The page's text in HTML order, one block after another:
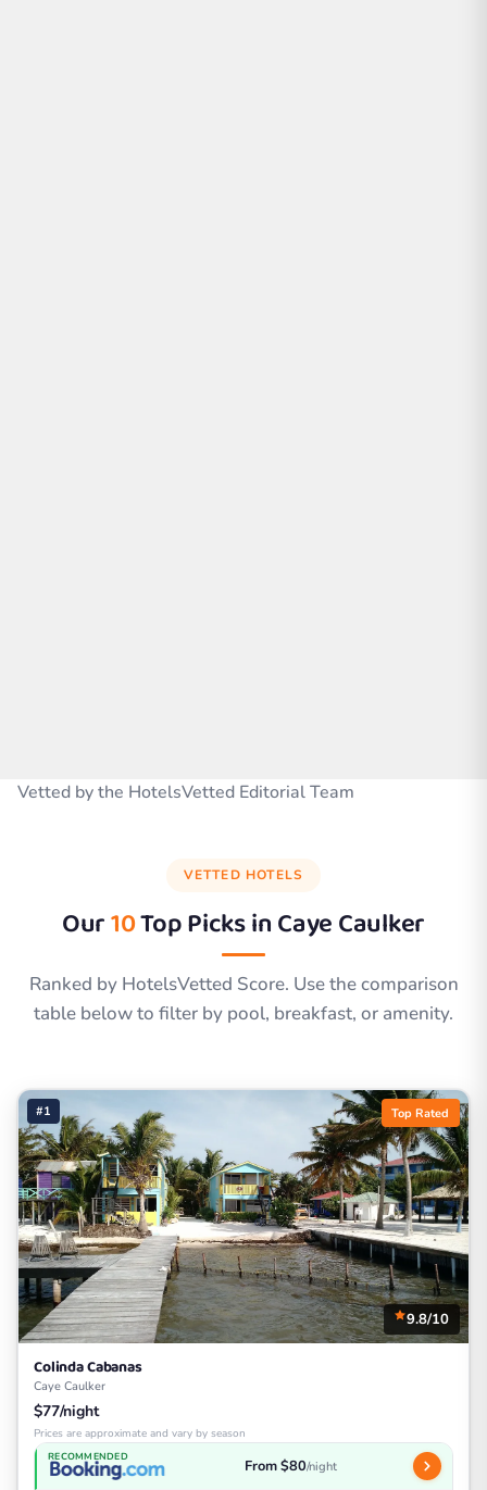
Vetted by the HotelsVetted Editorial Team
VETTED HOTELS
Our10Top Picks inCaye Caulker
Ranked by HotelsVetted Score. Use the comparison
table below to filter by pool, breakfast, or amenity.
#1 Top Rated
9.8/10
Colinda Cabanas
Caye Caulker
$77/night
Prices are approximate and vary by season
RECOMMENDED From $80/night